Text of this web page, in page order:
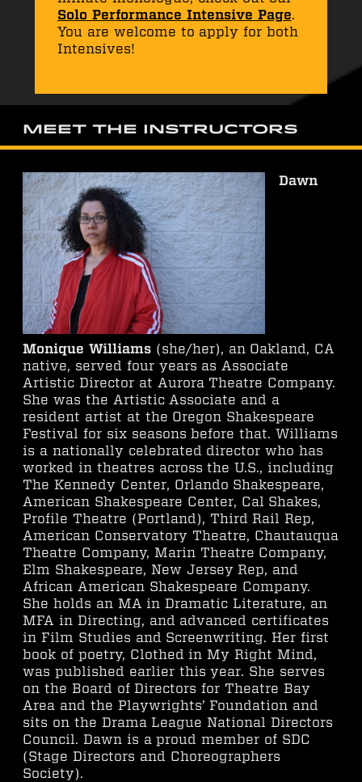
Solo Performance Intensive Page.
You are welcome to apply for both
Intensives!
Meet the Instructors
Dawn
Monique Williams(she/her), an Oakland, CA
native, served four years as Associate
Artistic Director at Aurora Theatre Company.
She was the Artistic Associate and a
resident artist at the Oregon Shakespeare
Festival for six seasons before that. Williams
is a nationally celebrated director who has
worked in theatres across the U.S., including
The Kennedy Center, Orlando Shakespeare,
American Shakespeare Center, Cal Shakes,
Profile Theatre (Portland), Third Rail Rep,
American Conservatory Theatre, Chautauqua
Theatre Company, Marin Theatre Company,
Elm Shakespeare, New Jersey Rep, and
African American Shakespeare Company.
She holds an MA in Dramatic Literature, an
MFA in Directing, and advanced certificates
in Film Studies and Screenwriting. Her first
book of poetry, Clothed in My Right Mind,
was published earlier this year. She serves
on the Board of Directors for Theatre Bay
Area and the Playwrights’ Foundation and
sits on the Drama League National Directors
Council. Dawn is a proud member of SDC
(Stage Directors and Choreographers
Society).